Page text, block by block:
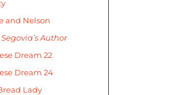
and Nelson
Segovia’s Author
Dream 22
Dream 24
Lady